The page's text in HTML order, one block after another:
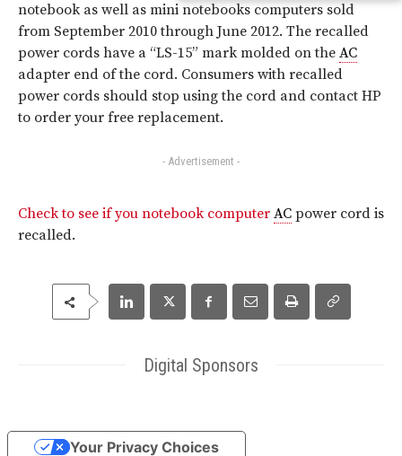
notebook as well as mini notebooks computers sold
from September 2010 through June 2012. The recalled
power cords have a “LS-15” mark molded on the AC
adapter end of the cord. Consumers with recalled
power cords should stop using the cord and contact HP
to order your free replacement.
- Advertisement -
Check to see if you notebook computer AC power cord is
recalled.
Digital Sponsors
Your Privacy Choices